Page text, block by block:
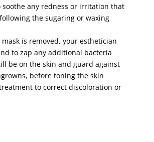
soothe any redness or irritation that
the sugaring or waxing
is removed, your esthetician
to zap any additional bacteria
be on the skin and guard against
before toning the skin
to correct discoloration or